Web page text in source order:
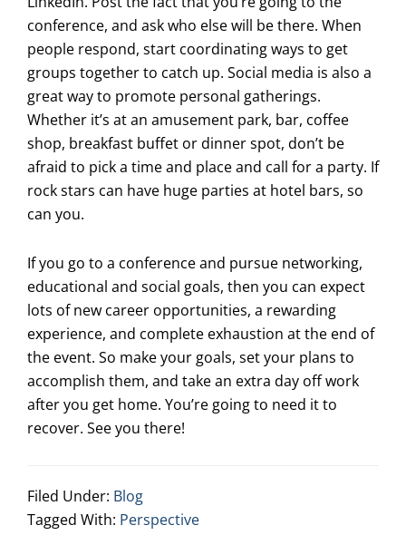
conference, and ask who else will be there. When
people respond, start coordinating ways to get
groups together to catch up. Social media is also a
great way to promote personal gatherings.
Whether it’s at an amusement park, bar, coffee
shop, breakfast buffet or dinner spot, don’t be
afraid to pick a time and place and call for a party. If
rock stars can have huge parties at hotel bars, so
can you.
If you go to a conference and pursue networking,
educational and social goals, then you can expect
lots of new career opportunities, a rewarding
experience, and complete exhaustion at the end of
the event. So make your goals, set your plans to
accomplish them, and take an extra day off work
after you get home. You’re going to need it to
recover. See you there!
Filed Under: Blog
Tagged With: Perspective